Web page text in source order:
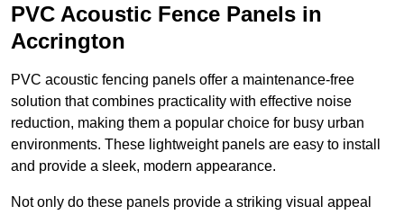
PVC Acoustic Fence Panels in
Accrington
PVC acoustic fencing panels offer a maintenance-free
solution that combines practicality with effective noise
reduction, making them a popular choice for busy urban
environments. These lightweight panels are easy to install
and provide a sleek, modern appearance.
Not only do these panels provide a striking visual appeal